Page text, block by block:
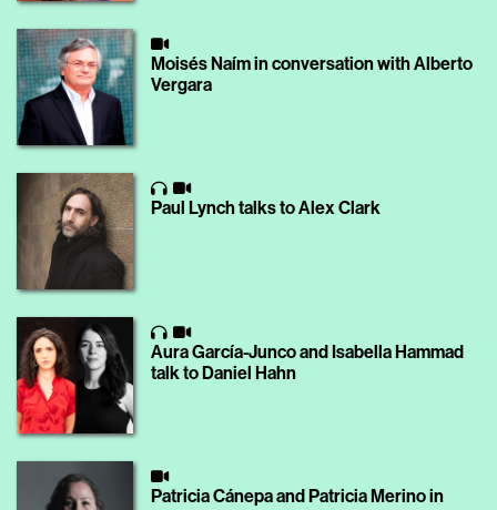
Moisés Naím in conversation with Alberto
Vergara
Paul Lynch talks to Alex Clark
Aura García-Junco and Isabella Hammad
talk to Daniel Hahn
Patricia Cánepa and Patricia Merino in